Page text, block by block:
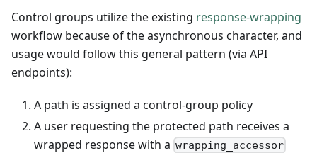
Control groups utilize the existing response-wrapping
workflow because of the asynchronous character, and
usage would follow this general pattern (via API
endpoints):
A path is assigned a control-group policy
A user requesting the protected path receives a
wrapped response with a wrapping_accessor